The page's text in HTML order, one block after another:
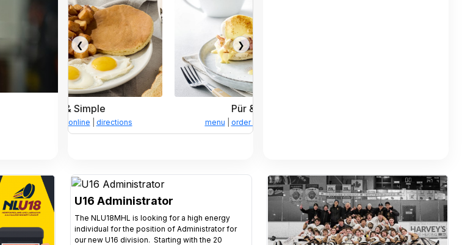
menu|order online directions
❮ ❯
U16 Administrator
The NLU18MHL is looking for a high energy
individual for the position of Administrator for
our new U16 division. Starting with the 20